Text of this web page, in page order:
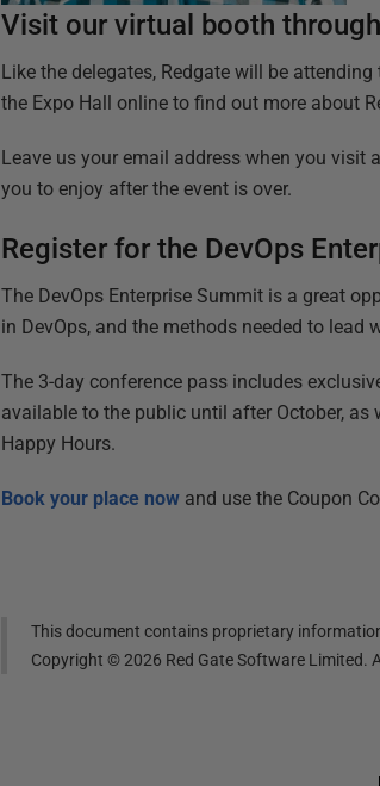
Visit our virtual booth
Like the delegates, Redgate will be
the Expo Hall online to find out more about
Leave us your email address when you visit
you to enjoy after the event is over.
Register for the DevOps
The DevOps Enterprise Summit is a great
in DevOps, and the methods needed to
The 3-day conference pass includes
available to the public until after October,
Happy Hours.
Book your place now and use the Coupon
This document contains proprietary
Copyright ©2026 Red Gate Software Limited.